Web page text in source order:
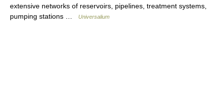
extensive networks of reservoirs, pipelines, treatment systems,
pumping stations …
Universalium